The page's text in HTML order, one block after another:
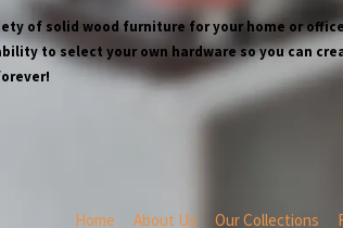
of solid wood furniture for your home or
to select your own hardware so you can
Home About Us Our Collections